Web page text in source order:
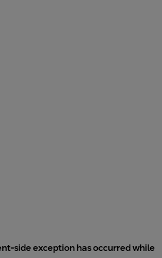
-side exception has occurred while